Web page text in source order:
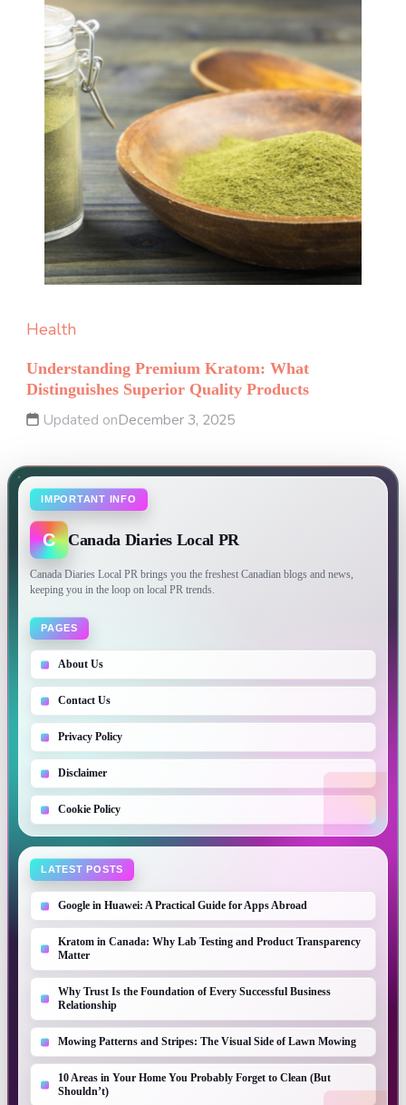
Health
Understanding Premium Kratom: What
Distinguishes Superior Quality Products
Updated onDecember 3, 2025
IMPORTANT INFO
C Canada Diaries Local PR
Canada Diaries Local PR brings you the freshest Canadian blogs and news,
keeping you in the loop on local PR trends.
PAGES
About Us
Contact Us
Privacy Policy
Disclaimer
Cookie Policy
LATEST POSTS
Google in Huawei: A Practical Guide for Apps Abroad
Kratom in Canada: Why Lab Testing and Product Transparency
Matter
Why Trust Is the Foundation of Every Successful Business
Relationship
Mowing Patterns and Stripes: The Visual Side of Lawn Mowing
10 Areas in Your Home You Probably Forget to Clean (But
Shouldn’t)